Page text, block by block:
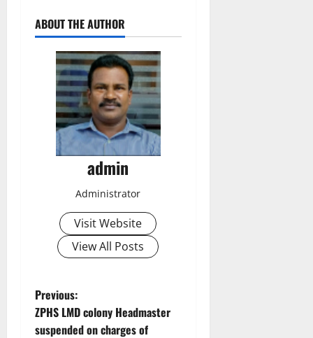
ABOUT THE AUTHOR
admin
Administrator
Visit Website
View All Posts
P
o
Previous:
ZPHS LMD colony Headmaster
suspended on charges of